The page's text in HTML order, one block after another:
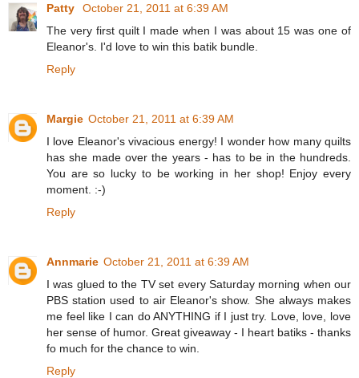
Patty
October 21, 2011 at 6:39 AM
The very first quilt I made when I was about 15 was one of
Eleanor's. I'd love to win this batik bundle.
Reply
Margie October 21, 2011 at 6:39 AM
I love Eleanor's vivacious energy! I wonder how many quilts
has she made over the years - has to be in the hundreds.
You are so lucky to be working in her shop! Enjoy every
moment. :-)
Reply
Annmarie October 21, 2011 at 6:39 AM
I was glued to the TV set every Saturday morning when our
PBS station used to air Eleanor's show. She always makes
me feel like I can do ANYTHING if I just try. Love, love, love
her sense of humor. Great giveaway - I heart batiks - thanks
fo much for the chance to win.
Reply